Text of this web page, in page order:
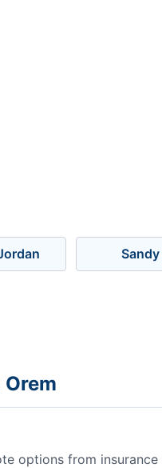
Sandy
options from insurance